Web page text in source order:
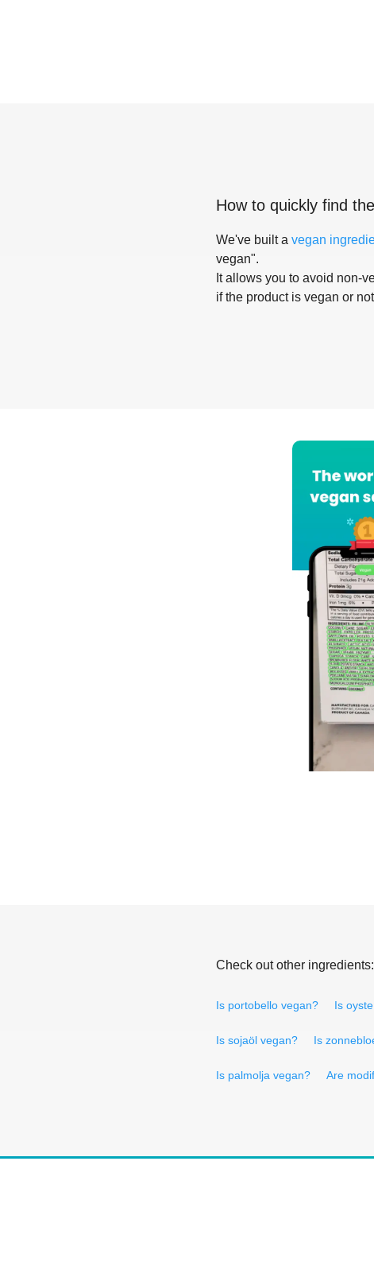
How to quickly find
We've built a vegan
vegan".
It allows you to avoid non-
if the product is vegan or
Check out other ingredients:
Is portobello vegan? Is
Is sojaöl vegan? Is
Is palmolja vegan? Are